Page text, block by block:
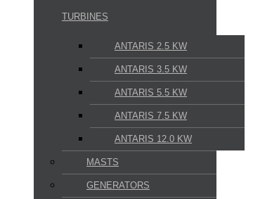
TURBINES
ANTARIS 2.5 KW
ANTARIS 3.5 KW
ANTARIS 5.5 KW
ANTARIS 7.5 KW
ANTARIS 12.0 KW
MASTS
GENERATORS